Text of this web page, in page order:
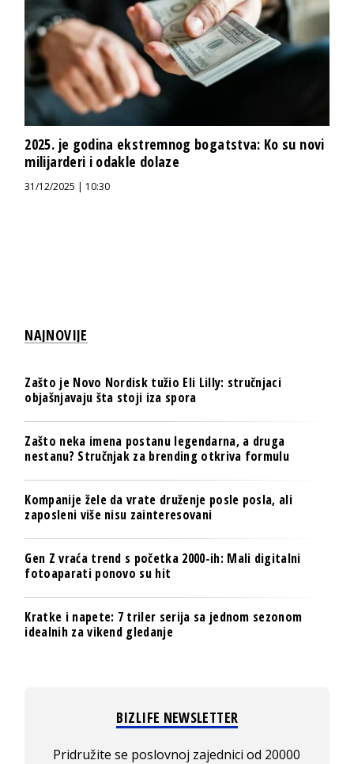
2025. je godina ekstremnog bogatstva: Ko su novi
milijarderi i odakle dolaze
31/12/2025 | 10:30
NAJNOVIJE
Zašto je Novo Nordisk tužio Eli Lilly: stručnjaci
objašnjavaju šta stoji iza spora
Zašto neka imena postanu legendarna, a druga
nestanu? Stručnjak za brending otkriva formulu
Kompanije žele da vrate druženje posle posla, ali
zaposleni više nisu zainteresovani
Gen Z vraća trend s početka 2000-ih: Mali digitalni
fotoaparati ponovo su hit
Kratke i napete: 7 triler serija sa jednom sezonom
idealnih za vikend gledanje
BIZLIFE NEWSLETTER
Pridružite se poslovnoj zajednici od 20000